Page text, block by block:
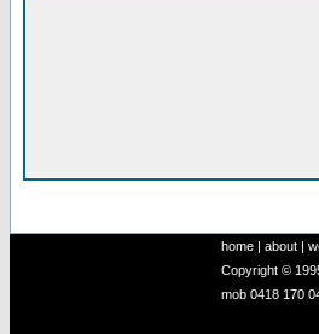
home | about |
Copyright ©
mob 0418 170